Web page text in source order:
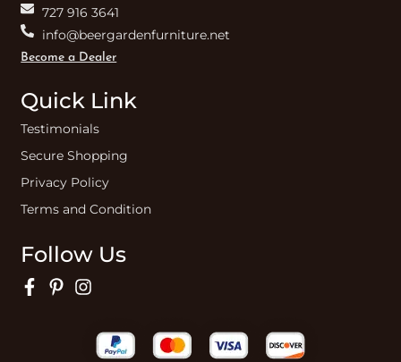
727 916 3641
info@beergardenfurniture.net
Become a Dealer
Quick Link
Testimonials
Secure Shopping
Privacy Policy
Terms and Condition
Follow Us